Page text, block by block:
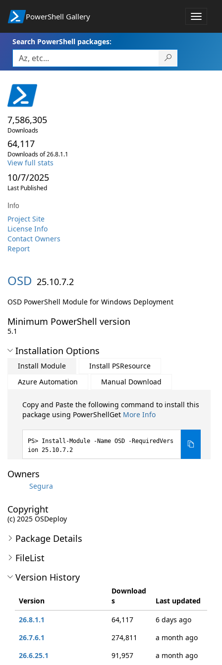
PowerShell Gallery
Toggle
Search PowerShell packages:
7,586,305
Downloads
64,117
Downloads of 26.8.1.1
View full stats
10/7/2025
Last Published
Info
Project Site
License Info
Contact Owners
Report
OSD 25.10.7.2
OSD PowerShell Module for Windows Deployment
Minimum PowerShell version
5.1
Installation Options
Install Module
Install PSResource
Azure Automation
Manual Download
Copy and Paste the following command to install this
package using PowerShellGet More Info
Install-Module -Name OSD -RequiredVers
ion 25.10.7.2
Owners
Segura
Copyright
(c) 2025 OSDeploy
Package Details
FileList
Version History
Version
Download
s
Last updated
26.8.1.1
64,117
6 days ago
26.7.6.1
274,811
a month ago
26.6.25.1
91,957
a month ago